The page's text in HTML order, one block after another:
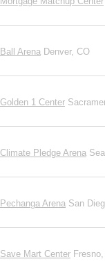
Ball Arena Denver, CO
Golden 1 Center
Climate Pledge Arena
Pechanga Arena San
Save Mart Center